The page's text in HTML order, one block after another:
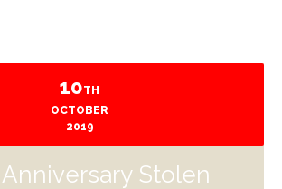
10TH
OCTOBER
2019
Stolen